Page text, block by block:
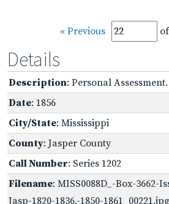
« Previous
Details
Description: Personal Assessment.
Date: 1856
City/State: Mississippi
County: Jasper County
Call Number: Series 1202
Filename: MISS0088D_-Box-3662-
Jasp-1820-1836,-1850-1861_00221.jpg